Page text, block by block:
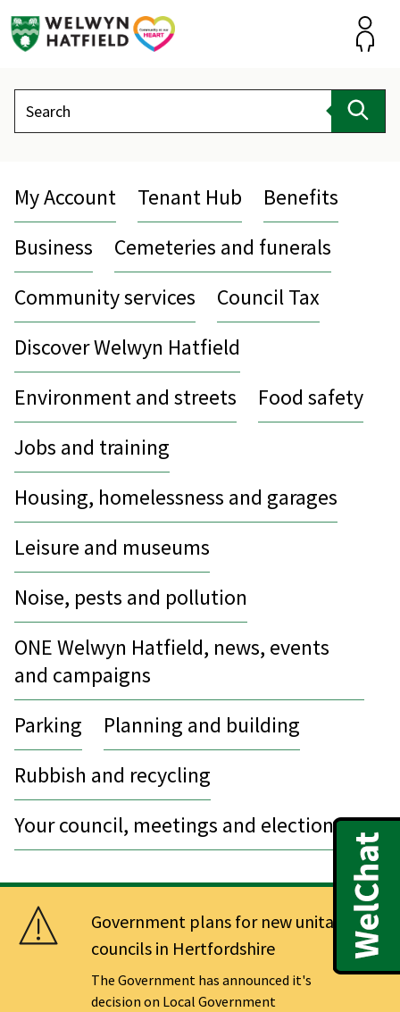
Search
My Account Tenant Hub
Benefits
Business
Cemeteries and funerals
Community services
Council Tax
Discover Welwyn Hatfield
Environment and streets
Food safety
Jobs and training
Housing, homelessness and garages
Leisure and museums
Noise, pests and pollution
ONE Welwyn Hatfield, news, events
and campaigns
Parking
Planning and building
Rubbish and recycling
Your council, meetings and elections
Government plans for new unitary
councils in Hertfordshire
The Government has announced it's
decision on Local Government